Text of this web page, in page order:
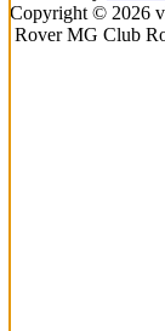
Copyright © 2026
Rover MG Club